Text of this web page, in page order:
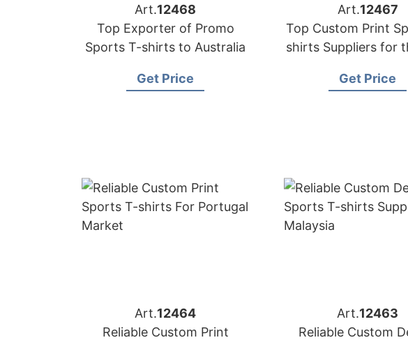
Art.12468
Top Exporter of Promo
Sports T-shirts to Australia
Get Price
Art.12467
Top Custom Print
shirts Suppliers for
Get Price
Art.12464
Reliable Custom Print
Art.12463
Reliable Custom